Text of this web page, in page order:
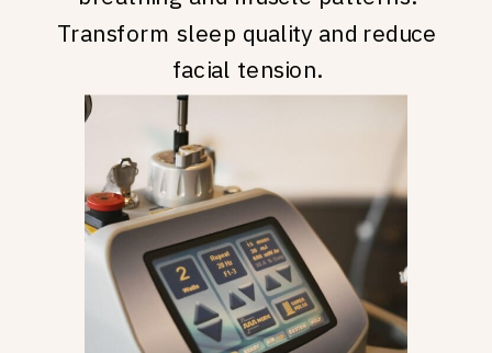
Transform sleep quality and reduce
facial tension.